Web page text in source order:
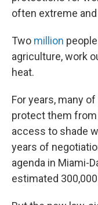
often extreme
Two million
agriculture, work
heat.
For years, many
protect them from
access to shade
years of
agenda in Miami-
estimated